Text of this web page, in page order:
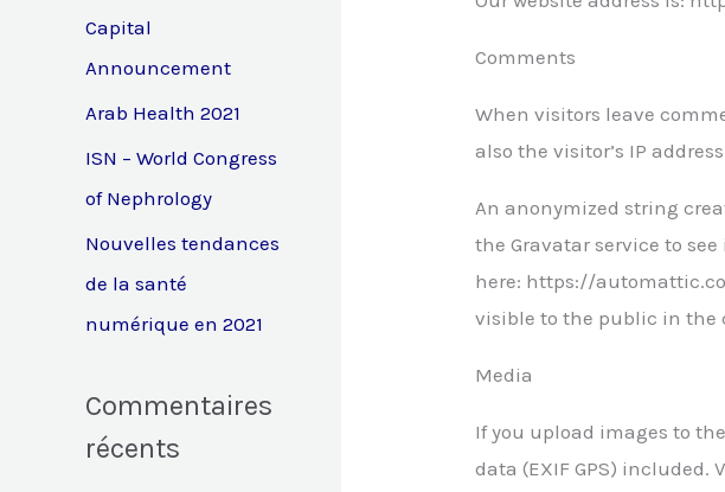
c
h
e
r
:
Capital
Announcement
Arab Health 2021
ISN – World Congress
of Nephrology
Nouvelles tendances
de la santé
numérique en 2021
Commentaires
récents
Comments
When visitors leave
also the visitor’s IP
An anonymized string
the Gravatar service to
here: https://
visible to the public in the
Media
If you upload images to
data (EXIF GPS)